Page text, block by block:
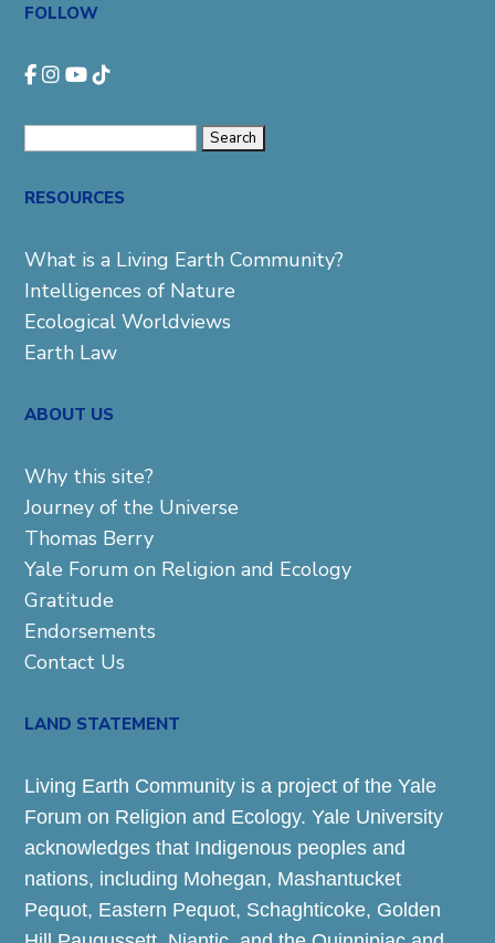
FOLLOW
RESOURCES
What is a Living Earth Community?
Intelligences of Nature
Ecological Worldviews
Earth Law
ABOUT US
Why this site?
Journey of the Universe
Thomas Berry
Yale Forum on Religion and Ecology
Gratitude
Endorsements
Contact Us
LAND STATEMENT
Living Earth Community is a project of the Yale
Forum on Religion and Ecology. Yale University
acknowledges that Indigenous peoples and
nations, including Mohegan, Mashantucket
Pequot, Eastern Pequot, Schaghticoke, Golden